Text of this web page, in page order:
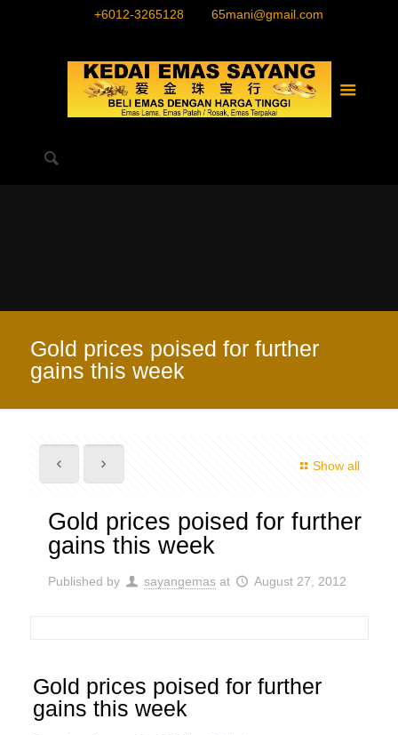
+6012-3265128 65mani@gmail.com
Gold prices poised for further
gains this week
Show all
Gold prices poised for further
gains this week
Published by sayangemas at August 27, 2012
Gold prices poised for further
gains this week